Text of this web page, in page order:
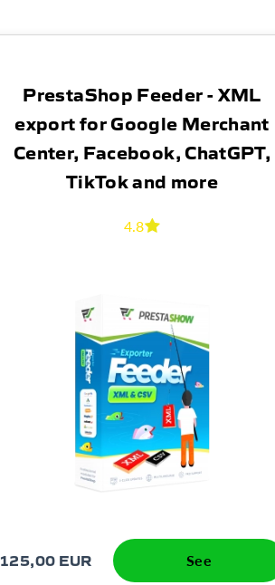
PrestaShop Feeder - XML
export for Google Merchant
Center, Facebook, ChatGPT,
TikTok and more
4.8
125,00 EUR See